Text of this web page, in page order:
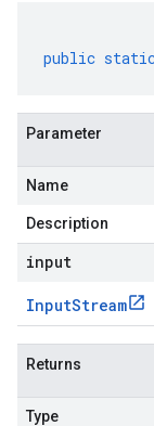
public
Parameter
Name
Description
input
InputStream
Returns
Type